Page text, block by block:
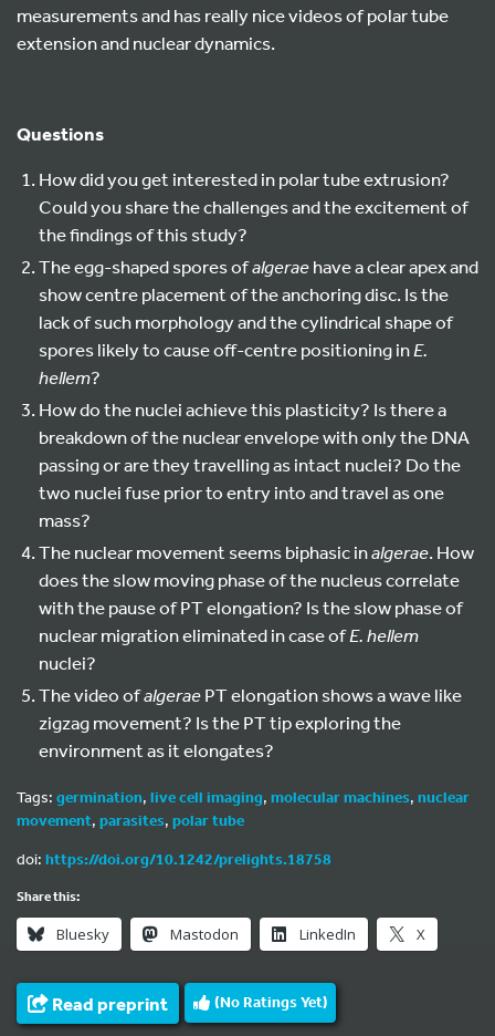
measurements and has really nice videos of polar tube
extension and nuclear dynamics.
Questions
How did you get interested in polar tube extrusion?
Could you share the challenges and the excitement of
the findings of this study?
The egg-shaped spores ofalgeraehave a clear apex and
show centre placement of the anchoring disc. Is the
lack of such morphology and the cylindrical shape of
spores likely to cause off-centre positioning inE.
hellem?
How do the nuclei achieve this plasticity? Is there a
breakdown of the nuclear envelope with only the DNA
passing or are they travelling as intact nuclei? Do the
two nuclei fuse prior to entry into and travel as one
mass?
The nuclear movement seems biphasic inalgerae. How
does the slow moving phase of the nucleus correlate
with the pause of PT elongation? Is the slow phase of
nuclear migration eliminated in case ofE. hellem
nuclei?
The video ofalgeraePT elongation shows a wave like
zigzag movement? Is the PT tip exploring the
environment as it elongates?
Tags: germination, live cell imaging, molecular machines, nuclear
movement, parasites, polar tube
doi: https://doi.org/10.1242/prelights.18758
Share this:
Bluesky Mastodon LinkedIn X
Read preprint (No Ratings Yet)